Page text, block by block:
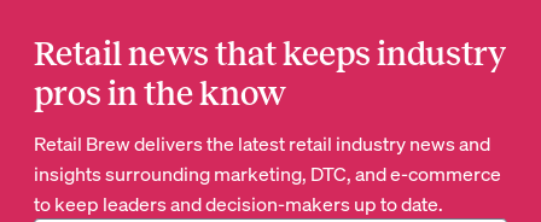
Retail news that keeps industry
pros in the know
Retail Brew delivers the latest retail industry news and
insights surrounding marketing, DTC, and e-commerce
to keep leaders and decision-makers up to date.